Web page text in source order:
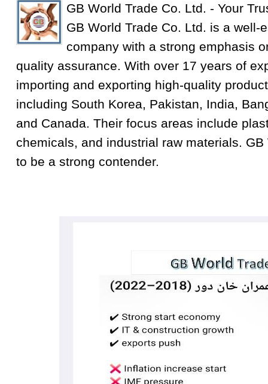
GB World Trade Co. Ltd. - Your
GB World Trade Co. Ltd. is a well-
company with a strong emphasis
quality assurance. With over 17 years of
importing and exporting high-quality
including South Korea, Pakistan, India,
and Canada. Their focus areas include
chemicals, and industrial raw materials.
to be a strong contender.